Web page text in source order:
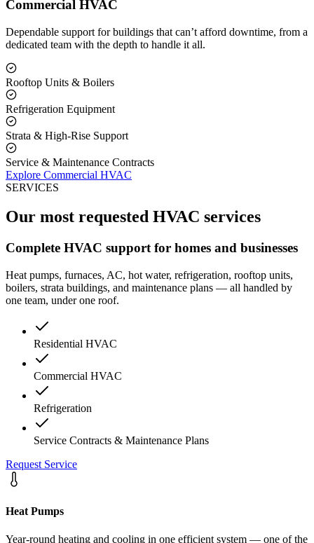
Commercial HVAC
Dependable support for buildings that can’t afford downtime, from a
dedicated team with the depth to handle it all.
Rooftop Units & Boilers
Refrigeration Equipment
Strata & High-Rise Support
Service & Maintenance Contracts
Explore Commercial HVAC
SERVICES
Our most requested HVAC services
Complete HVAC support for homes and businesses
Heat pumps, furnaces, AC, hot water, refrigeration, rooftop units,
boilers, strata buildings, and maintenance plans — all handled by
one team, under one roof.
Residential HVAC
Commercial HVAC
Refrigeration
Service Contracts & Maintenance Plans
Request Service
Heat Pumps
Year-round heating and cooling in one efficient system — one of the